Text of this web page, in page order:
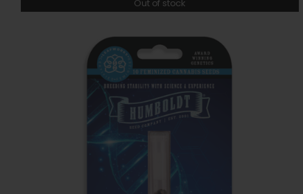
Out of stock